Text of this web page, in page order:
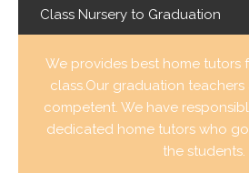
Class Nursery to Graduation
We provides best home tutors
class.Our graduation
competent. We have
dedicated home tutors who
the students.